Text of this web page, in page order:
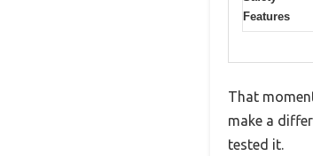
Features
That
make a
tested it.